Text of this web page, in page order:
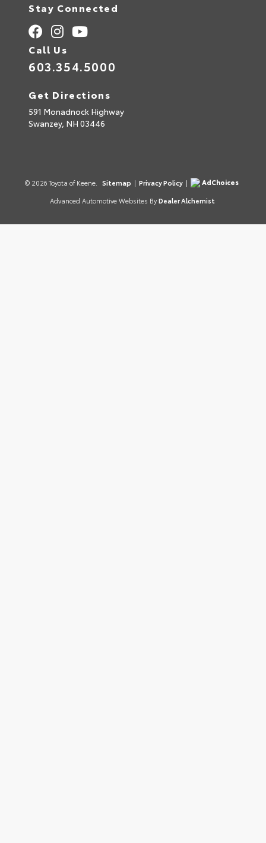
Stay Connected
Call Us
603.354.5000
Get Directions
591 Monadnock Highway
Swanzey, NH 03446
© 2026 Toyota of Keene. Sitemap | Privacy Policy |
AdChoices
Advanced Automotive Websites By Dealer Alchemist